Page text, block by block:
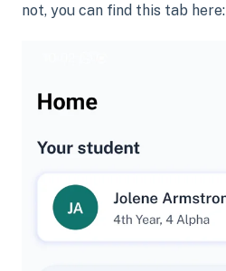
not, you can find this tab here: